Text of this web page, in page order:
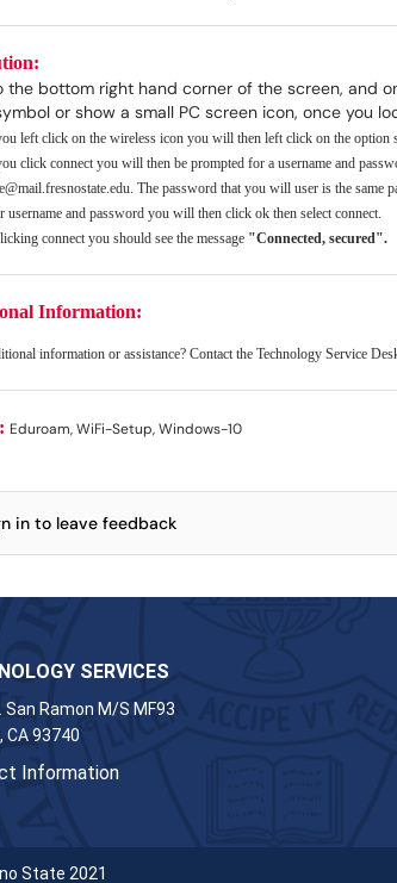
the bottom right hand corner of the screen, and
or show a small PC screen icon, once you
left click on the wireless icon you will then left click on the option
click connect you will then be prompted for a username and
The password that you will user is the
username and password you will then click ok then select connect.
connect you should see the message "Connected, secured".
Information:
information or assistance? Contact the Technology Service
Eduroam, WiFi-Setup, Windows-10
in to leave feedback
SERVICES
San Ramon M/S MF93
CA 93740
Information
State 2021